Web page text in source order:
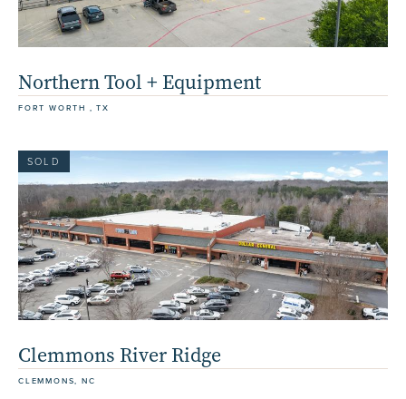
Northern Tool + Equipment
FORT WORTH , TX
SOLD
Clemmons River Ridge
CLEMMONS, NC